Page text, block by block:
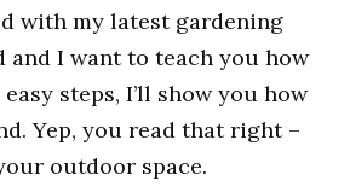
with my latest gardening
and I want to teach you how
steps, I’ll show you how
Yep, you read that right –
outdoor space.